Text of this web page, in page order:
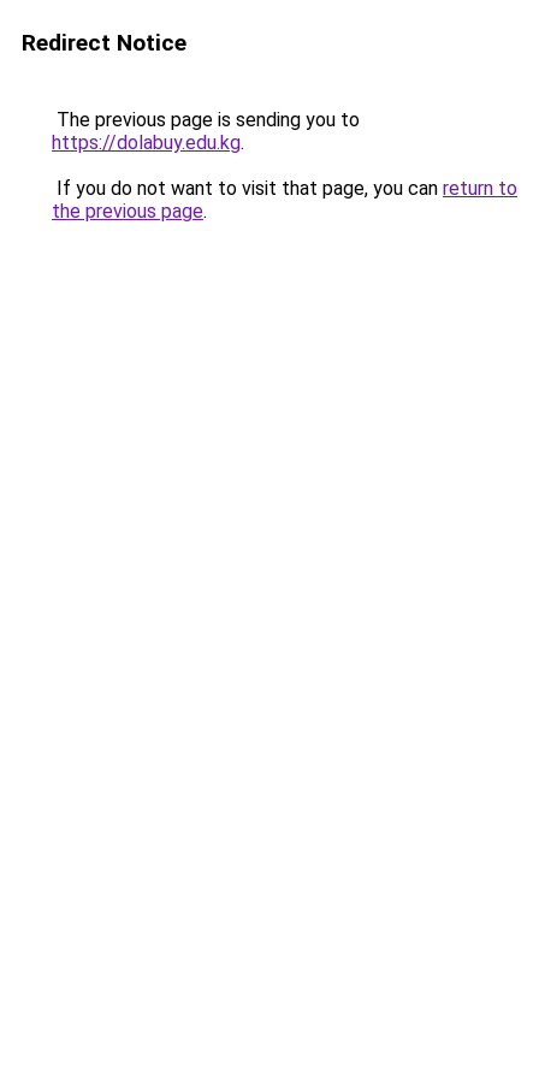
Redirect Notice
The previous page is sending you to
https://dolabuy.edu.kg.
If you do not want to visit that page, you can return to
the previous page.